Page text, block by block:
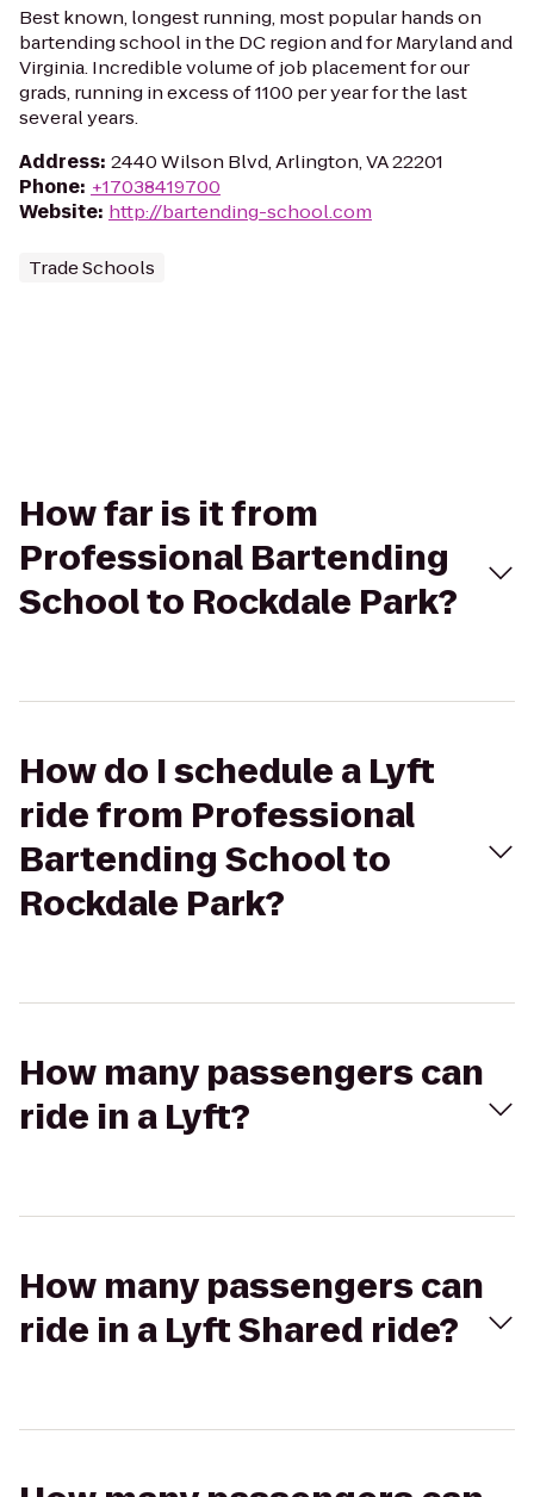
Best known, longest running, most popular hands on
bartending school in the DC region and for Maryland and
Virginia. Incredible volume of job placement for our
grads, running in excess of 1100 per year for the last
several years.
Address: 2440 Wilson Blvd, Arlington, VA 22201
Phone: +17038419700
Website: http://bartending-school.com
Trade Schools
How far is it from
Professional Bartending
School to Rockdale Park?
How do I schedule a Lyft
ride from Professional
Bartending School to
Rockdale Park?
How many passengers can
ride in a Lyft?
How many passengers can
ride in a Lyft Shared ride?